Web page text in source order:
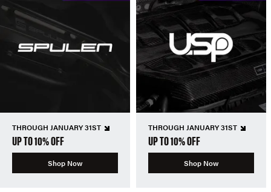
THROUGH JANUARY 31ST
UP TO 10% OFF
Shop Now
THROUGH JANUARY 31ST
UP TO 10% OFF
Shop Now